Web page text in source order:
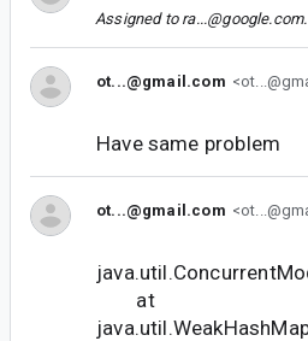
Assigned to ra...@google.com.
ot...@gmail.com
Have same problem
ot...@gmail.com
at